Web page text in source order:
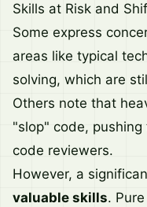
Skills at Risk and
Some express
areas like typical
solving, which are
Others note that
"slop" code,
code reviewers.
However, a
valuable skills.